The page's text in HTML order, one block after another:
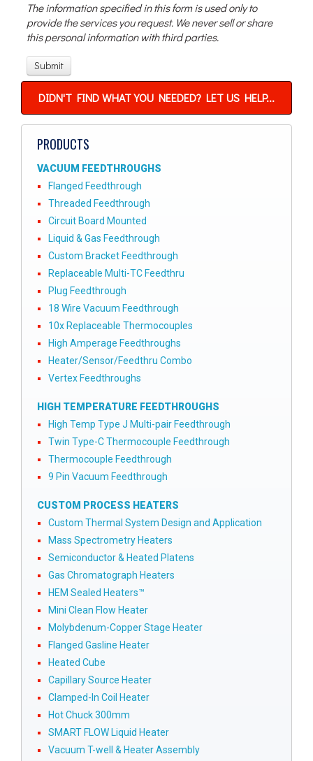
The information specified in this form is used only to
provide the services you request. We never sell or share
this personal information with third parties.
DIDN'T FIND WHAT YOU NEEDED? LET US HELP...
PRODUCTS
VACUUM FEEDTHROUGHS
Flanged Feedthrough
Threaded Feedthrough
Circuit Board Mounted
Liquid & Gas Feedthrough
Custom Bracket Feedthrough
Replaceable Multi-TC Feedthru
Plug Feedthrough
18 Wire Vacuum Feedthrough
10x Replaceable Thermocouples
High Amperage Feedthroughs
Heater/Sensor/Feedthru Combo
Vertex Feedthroughs
HIGH TEMPERATURE FEEDTHROUGHS
High Temp Type J Multi-pair Feedthrough
Twin Type-C Thermocouple Feedthrough
Thermocouple Feedthrough
9 Pin Vacuum Feedthrough
CUSTOM PROCESS HEATERS
Custom Thermal System Design and Application
Mass Spectrometry Heaters
Semiconductor & Heated Platens
Gas Chromatograph Heaters
HEM Sealed Heaters™
Mini Clean Flow Heater
Molybdenum-Copper Stage Heater
Flanged Gasline Heater
Heated Cube
Capillary Source Heater
Clamped-In Coil Heater
Hot Chuck 300mm
SMART FLOW Liquid Heater
Vacuum T-well & Heater Assembly